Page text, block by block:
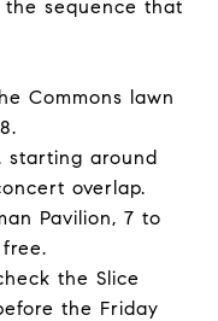
the sequence that
Commons lawn
starting around
overlap.
Pavilion, 7 to
the Slice
the Friday